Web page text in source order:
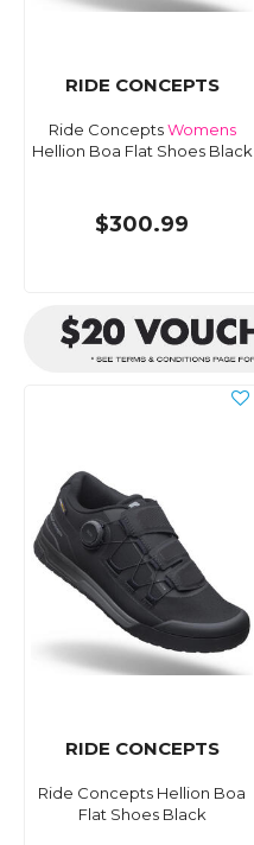
RIDE CONCEPTS
Ride ConceptsWomens
Hellion Boa Flat Shoes Black
$300.99
RIDE CONCEPTS
Ride Concepts Hellion Boa
Flat Shoes Black